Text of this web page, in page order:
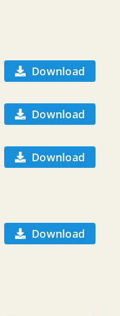
Download
Download
Download
Download